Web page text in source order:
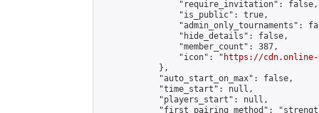
                "require_invitation": false,
                "is_public": true,
"admin_only_tournaments":
                "hide_details": false,
                "member_count": 387,
                "icon": "
https://cdn.online-
            },
            "auto_start_on_max": false,
            "time_start": null,
            "players_start": null,
"first_pairing_method":